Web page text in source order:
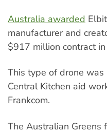
Australia awarded
manufacturer and
$917 million contract in
This type of drone
Central Kitchen aid
Frankcom.
The Australian Greens